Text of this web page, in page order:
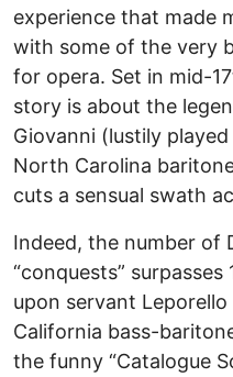
experience that made
with some of the very
for opera. Set in mid-
story is about the
Giovanni (lustily
North Carolina
cuts a sensual swath
Indeed, the number of
“conquests”
upon servant
California bass-
the funny “Catalogue